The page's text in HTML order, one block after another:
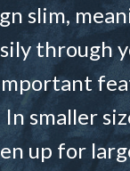
slim,
through
smaller
up for